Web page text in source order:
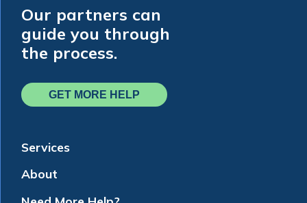
Our partners can
guide you through
the process.
GET MORE HELP
Services
About